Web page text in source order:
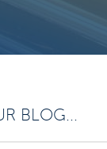
BLOG...